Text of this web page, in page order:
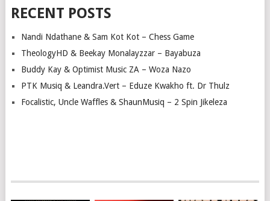
RECENT POSTS
Nandi Ndathane & Sam Kot Kot – Chess Game
TheologyHD & Beekay Monalayzzar – Bayabuza
Buddy Kay & Optimist Music ZA – Woza Nazo
PTK Musiq & Leandra.Vert – Eduze Kwakho ft. Dr Thulz
Focalistic, Uncle Waffles & ShaunMusiq – 2 Spin Jikeleza